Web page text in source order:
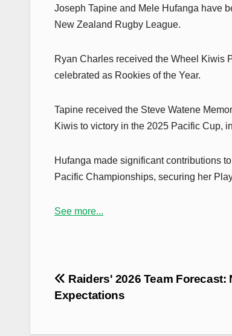
Joseph Tapine and Mele Hufanga have
New Zealand Rugby League.
Ryan Charles received the Wheel Kiwis
celebrated as Rookies of the Year.
Tapine received the Steve Watene
Kiwis to victory in the 2025 Pacific Cup,
Hufanga made significant contributions
Pacific Championships, securing her
See more...
Post
navigation
Raiders' 2026 Team Forecast:
Expectations